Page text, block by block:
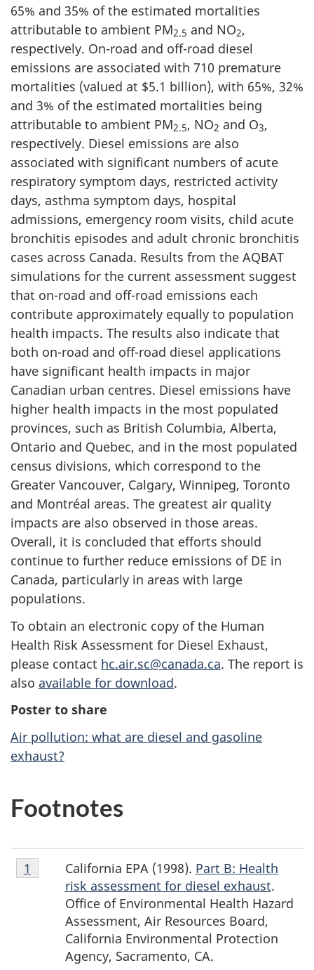
65% and 35% of the estimated mortalities
attributable to ambient PM2.5 and NO2,
respectively. On-road and off-road diesel
emissions are associated with 710 premature
mortalities (valued at $5.1 billion), with 65%, 32%
and 3% of the estimated mortalities being
attributable to ambient PM2.5, NO2 and O3,
respectively. Diesel emissions are also
associated with significant numbers of acute
respiratory symptom days, restricted activity
days, asthma symptom days, hospital
admissions, emergency room visits, child acute
bronchitis episodes and adult chronic bronchitis
cases across Canada. Results from the AQBAT
simulations for the current assessment suggest
that on-road and off-road emissions each
contribute approximately equally to population
health impacts. The results also indicate that
both on-road and off-road diesel applications
have significant health impacts in major
Canadian urban centres. Diesel emissions have
higher health impacts in the most populated
provinces, such as British Columbia, Alberta,
Ontario and Quebec, and in the most populated
census divisions, which correspond to the
Greater Vancouver, Calgary, Winnipeg, Toronto
and Montréal areas. The greatest air quality
impacts are also observed in those areas.
Overall, it is concluded that efforts should
continue to further reduce emissions of DE in
Canada, particularly in areas with large
populations.
To obtain an electronic copy of the Human
Health Risk Assessment for Diesel Exhaust,
please contact hc.air.sc@canada.ca. The report is
also available for download.
Poster to share
Air pollution: what are diesel and gasoline
exhaust?
o
o
t
Footnotes
Footnote
1
California EPA (1998). Part B: Health
risk assessment for diesel exhaust.
Office of Environmental Health Hazard
Assessment, Air Resources Board,
California Environmental Protection
Agency, Sacramento, CA.
Return to footnote
1 referrer
Return to footnote
1 referrer